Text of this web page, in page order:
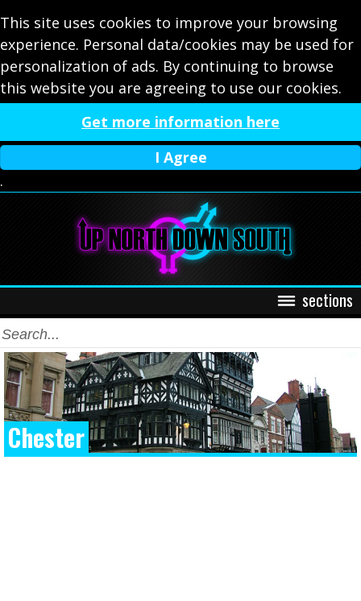
This site uses cookies to improve your browsing
experience. Personal data/cookies may be used for
personalization of ads. By continuing to browse
this website you are agreeing to use our cookies.
Get more information here
I Agree
.
sections
Chester